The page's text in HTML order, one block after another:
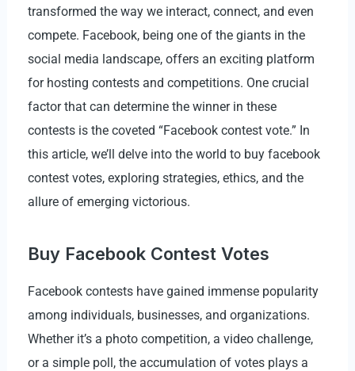
transformed the way we interact, connect, and even
compete. Facebook, being one of the giants in the
social media landscape, offers an exciting platform
for hosting contests and competitions. One crucial
factor that can determine the winner in these
contests is the coveted “Facebook contest vote.” In
this article, we’ll delve into the world to buy facebook
contest votes, exploring strategies, ethics, and the
allure of emerging victorious.
Buy Facebook Contest Votes
Facebook contests have gained immense popularity
among individuals, businesses, and organizations.
Whether it’s a photo competition, a video challenge,
or a simple poll, the accumulation of votes plays a